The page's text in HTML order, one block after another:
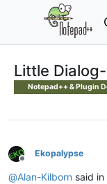
Little
Notepad++ & Plugin
Offline
Ekopalypse
@Alan-Kilborn said in